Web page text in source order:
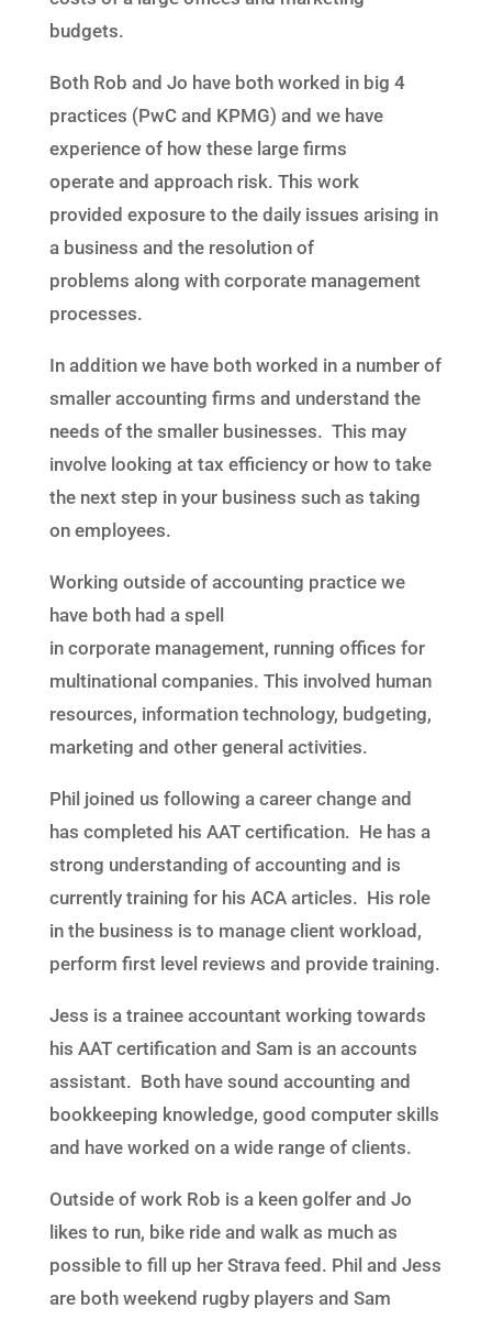
budgets.
Both Rob and Jo have both worked in big 4
practices (PwC and KPMG) and we have
experience of how these large firms
operate and approach risk. This work
provided exposure to the daily issues arising in
a business and the resolution of
problems along with corporate management
processes.
In addition we have both worked in a number of
smaller accounting firms and understand the
needs of the smaller businesses. This may
involve looking at tax efficiency or how to take
the next step in your business such as taking
on employees.
Working outside of accounting practice we
have both had a spell
in corporate management, running offices for
multinational companies. This involved human
resources, information technology, budgeting,
marketing and other general activities.
Phil joined us following a career change and
has completed his AAT certification. He has a
strong understanding of accounting and is
currently training for his ACA articles. His role
in the business is to manage client workload,
perform first level reviews and provide training.
Jess is a trainee accountant working towards
his AAT certification and Sam is an accounts
assistant. Both have sound accounting and
bookkeeping knowledge, good computer skills
and have worked on a wide range of clients.
Outside of work Rob is a keen golfer and Jo
likes to run, bike ride and walk as much as
possible to fill up her Strava feed. Phil and Jess
are both weekend rugby players and Sam